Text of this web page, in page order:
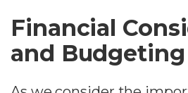
Financial
and Budgeting